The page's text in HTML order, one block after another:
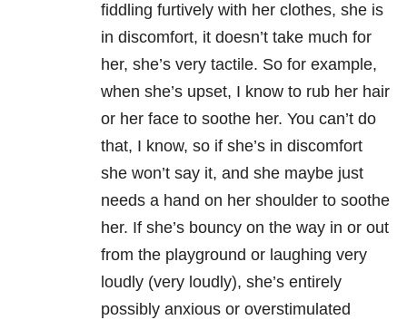
fiddling furtively with her clothes, she is
in discomfort, it doesn’t take much for
her, she’s very tactile. So for example,
when she’s upset, I know to rub her hair
or her face to soothe her. You can’t do
that, I know, so if she’s in discomfort
she won’t say it, and she maybe just
needs a hand on her shoulder to soothe
her. If she’s bouncy on the way in or out
from the playground or laughing very
loudly (very loudly), she’s entirely
possibly anxious or overstimulated